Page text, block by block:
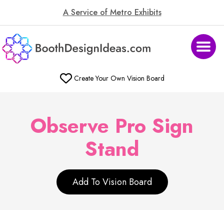
A Service of Metro Exhibits
Create Your Own Vision Board
Observe Pro Sign
Stand
Add To Vision Board